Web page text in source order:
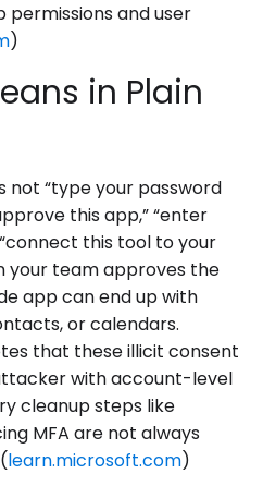
and user
)
in Plain
not “type your password
this app,” “enter
this tool to your
your team approves the
app can end up with
or calendars.
that these illicit consent
with account-level
cleanup steps like
MFA are not always
learn.microsoft.com)